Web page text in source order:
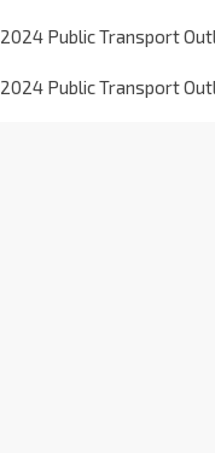
2024 Public Transport
2024 Public Transport